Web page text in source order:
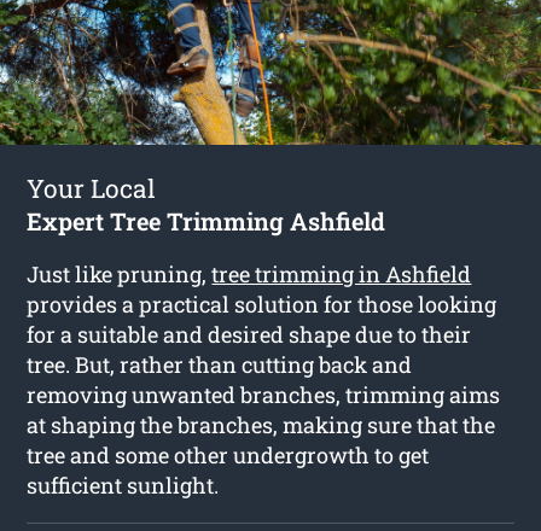
Your Local
Expert Tree Trimming Ashfield
Just like pruning,tree trimming in Ashfield
provides a practical solution for those looking
for a suitable and desired shape due to their
tree. But, rather than cutting back and
removing unwanted branches, trimming aims
at shaping the branches, making sure that the
tree and some other undergrowth to get
sufficient sunlight.